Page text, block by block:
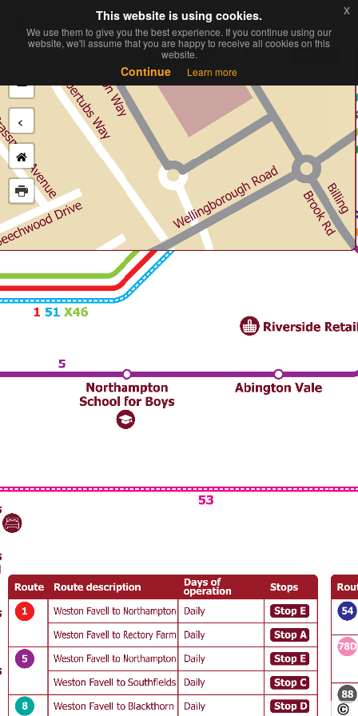
−
<
This website is using cookies.
We use them to give you the best experience. If you continue using our
website, we'll assume that you are happy to receive all cookies on this
website.
Continue Learn more
x
This website is using cookies.
We use them to give you the best experience. If you continue using our
website, we'll assume that you are happy to receive all cookies on this
website.
Continue Learn more
x